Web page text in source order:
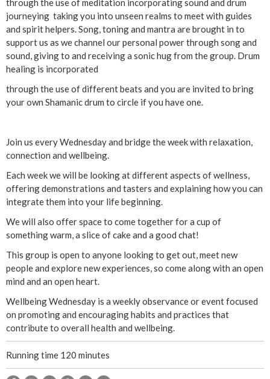
s
d
a
y
S
a
c
r
e
d
D
r
u
through the use of meditation incorporating sound and drum
journeying taking you into unseen realms to meet with guides
and spirit helpers. Song, toning and mantra are brought in to
support us as we channel our personal power through song and
sound, giving to and receiving a sonic hug from the group. Drum
healing is incorporated
through the use of different beats and you are invited to bring
your own Shamanic drum to circle if you have one.
Join us every Wednesday and bridge the week with relaxation,
connection and wellbeing.
Each week we will be looking at different aspects of wellness,
offering demonstrations and tasters and explaining how you can
integrate them into your life beginning.
We will also offer space to come together for a cup of
something warm, a slice of cake and a good chat!
This group is open to anyone looking to get out, meet new
people and explore new experiences, so come along with an open
mind and an open heart.
Wellbeing Wednesday is a weekly observance or event focused
on promoting and encouraging habits and practices that
contribute to overall health and wellbeing.
Running time 120 minutes